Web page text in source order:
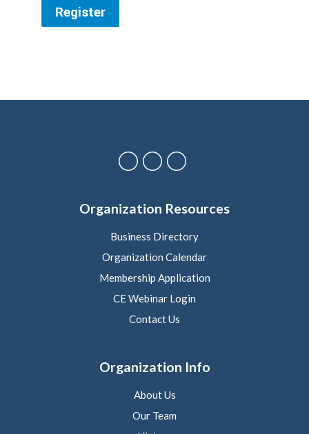
Register
Organization Resources
Business Directory
Organization Calendar
Membership Application
CE Webinar Login
Contact Us
Organization Info
About Us
Our Team